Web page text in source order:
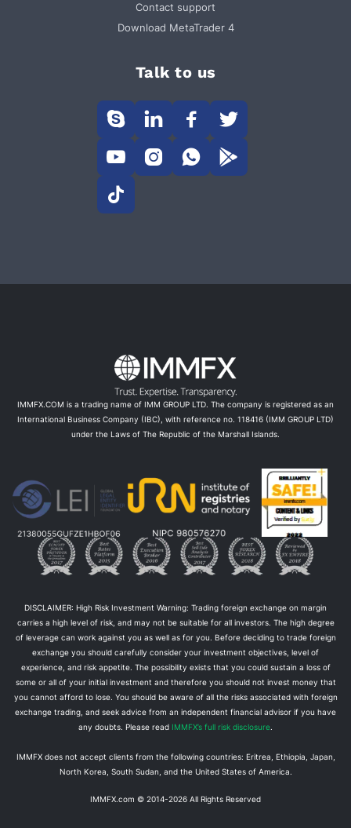
Contact support
Download MetaTrader 4
Talk to us
  


 


IMMFX.COM is a trading name of IMM GROUP LTD. The company is registered as an
International Business Company (IBC), with reference no. 118416 (IMM GROUP LTD)
under the Laws of The Republic of the Marshall Islands.
DISCLAIMER: High Risk Investment Warning: Trading foreign exchange on margin
carries a high level of risk, and may not be suitable for all investors. The high degree
of leverage can work against you as well as for you. Before deciding to trade foreign
exchange you should carefully consider your investment objectives, level of
experience, and risk appetite. The possibility exists that you could sustain a loss of
some or all of your initial investment and therefore you should not invest money that
you cannot afford to lose. You should be aware of all the risks associated with foreign
exchange trading, and seek advice from an independent financial advisor if you have
any doubts. Please read IMMFX’s full risk disclosure
IMMFX does not accept clients from the following countries: Eritrea, Ethiopia, Japan,
North Korea, South Sudan, and the United States of America.
IMMFX.com © 2014-2026 All Rights Reserved